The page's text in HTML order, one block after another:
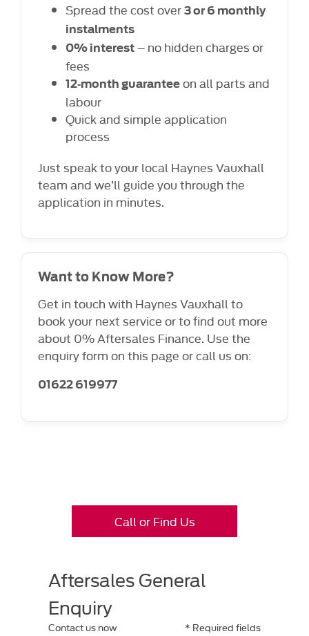
Spread the cost over 3 or 6 monthly
instalments
0% interest – no hidden charges or
fees
12‑month guarantee on all parts and
labour
Quick and simple application
process
Just speak to your local Haynes Vauxhall
team and we’ll guide you through the
application in minutes.
Want to Know More?
Get in touch with Haynes Vauxhall to
book your next service or to find out more
about 0% Aftersales Finance. Use the
enquiry form on this page or call us on:
01622 619977
Call or Find Us
Aftersales General
Enquiry
Contact us now * Required fields